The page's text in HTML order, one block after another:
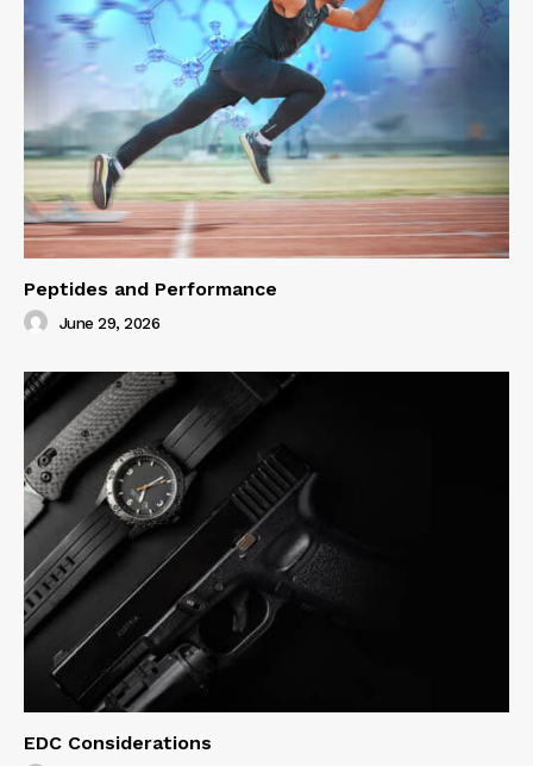
Peptides and Performance
June 29, 2026
EDC Considerations